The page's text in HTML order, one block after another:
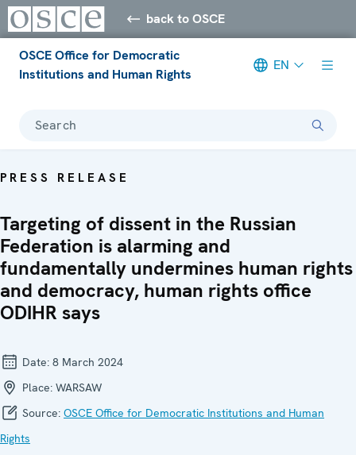
back to OSCE
OSCE Office for Democratic
Institutions and Human Rights
EN
Search
PRESS RELEASE
Targeting of dissent in the Russian
Federation is alarming and
fundamentally undermines human rights
and democracy, human rights office
ODIHR says
Date: 8 March 2024
Place: WARSAW
Source: OSCE Office for Democratic Institutions and Human
Rights